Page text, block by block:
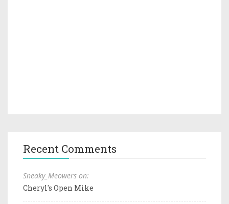
Recent Comments
Sneaky_Meowers on:
Cheryl's Open Mike